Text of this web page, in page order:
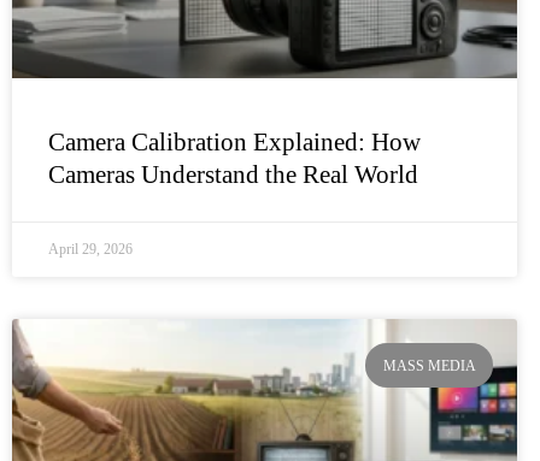
Camera Calibration Explained: How
Cameras Understand the Real World
April 29, 2026
MASS MEDIA